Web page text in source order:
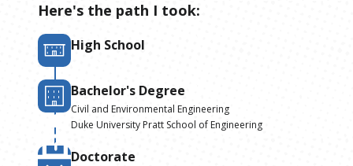
Here's the path I took:
High School
Bachelor's Degree
Civil and Environmental Engineering
Duke University Pratt School of Engineering
Doctorate